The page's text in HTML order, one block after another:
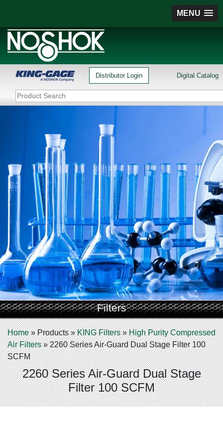
MENU
Distributor Login Digital Catalog
Filters
Home»Products»KING Filters»High Purity Compressed
Air Filters»2260 Series Air-Guard Dual Stage Filter 100
SCFM
2260 Series Air-Guard Dual Stage
Filter 100 SCFM